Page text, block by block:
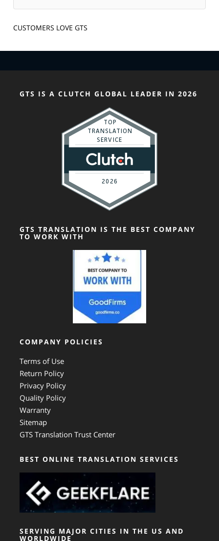
CUSTOMERS LOVE GTS
GTS IS A CLUTCH GLOBAL LEADER IN 2026
GTS TRANSLATION IS THE BEST COMPANY
TO WORK WITH
COMPANY POLICIES
Terms of Use
Return Policy
Privacy Policy
Quality Policy
Warranty
Sitemap
GTS Translation Trust Center
BEST ONLINE TRANSLATION SERVICES
SERVING MAJOR CITIES IN THE US AND
WORLDWIDE